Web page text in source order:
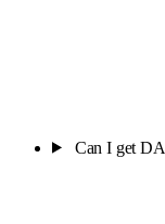
Can I get